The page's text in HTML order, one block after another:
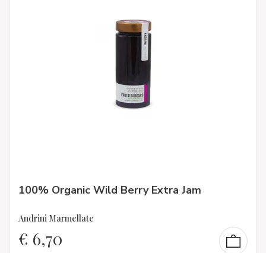
100% Organic Wild Berry Extra Jam
Andrini Marmellate
€ 6,70